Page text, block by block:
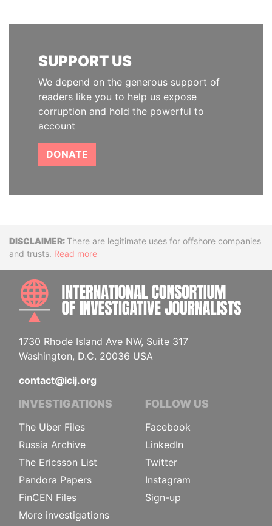
SUPPORT US
We depend on the generous support of
readers like you to help us expose
corruption and hold the powerful to
account
DONATE
DisclaimerThere are legitimate uses for offshore companies
and trusts. Read more
1730 Rhode Island Ave NW, Suite 317
Washington, D.C. 20036 USA
contact@icij.org
INVESTIGATIONS
The Uber Files
Russia Archive
The Ericsson List
Pandora Papers
FinCEN Files
More investigations
FOLLOW US
Facebook
LinkedIn
Twitter
Instagram
Sign-up